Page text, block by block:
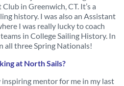
in Greenwich, CT. It’s a
history. I was also an Assistant
I was really lucky to coach
in College Sailing History. In
all three Spring Nationals!
at North Sails?
inspiring mentor for me in my last